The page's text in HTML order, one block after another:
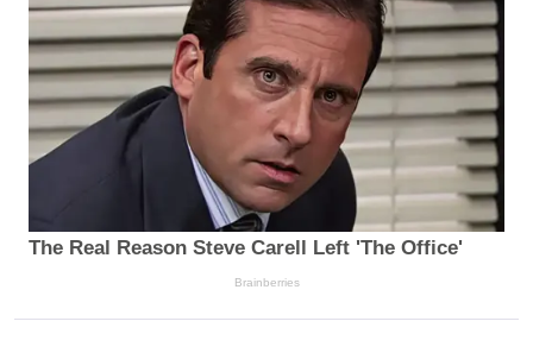
The Real Reason Steve Carell Left 'The Office'
Brainberries